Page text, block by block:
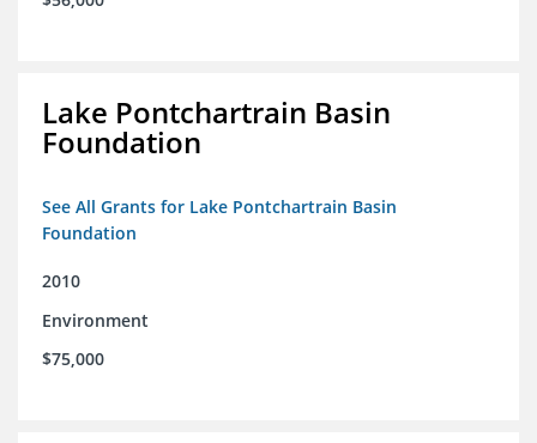
Lake Pontchartrain Basin
Foundation
See All Grants for Lake Pontchartrain Basin
Foundation
2010
Environment
$75,000